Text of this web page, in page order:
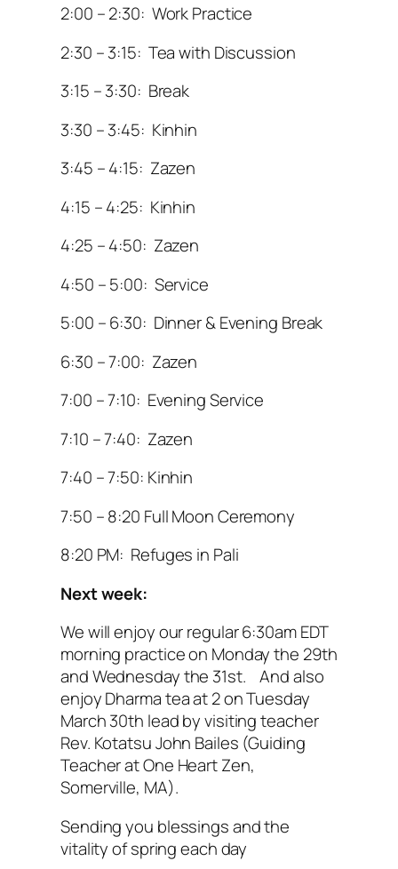
2:00 – 2:30: Work Practice
2:30 – 3:15: Tea with Discussion
3:15 – 3:30: Break
3:30 – 3:45: Kinhin
3:45 – 4:15: Zazen
4:15 – 4:25: Kinhin
4:25 – 4:50: Zazen
4:50 – 5:00: Service
5:00 – 6:30: Dinner & Evening Break
6:30 – 7:00: Zazen
7:00 – 7:10: Evening Service
7:10 – 7:40: Zazen
7:40 – 7:50: Kinhin
7:50 – 8:20 Full Moon Ceremony
8:20 PM: Refuges in Pali
Next week:
We will enjoy our regular 6:30am EDT
morning practice on Monday the 29th
and Wednesday the 31st. And also
enjoy Dharma tea at 2 on Tuesday
March 30th lead by visiting teacher
Rev. Kotatsu John Bailes (Guiding
Teacher at One Heart Zen,
Somerville, MA).
Sending you blessings and the
vitality of spring each day